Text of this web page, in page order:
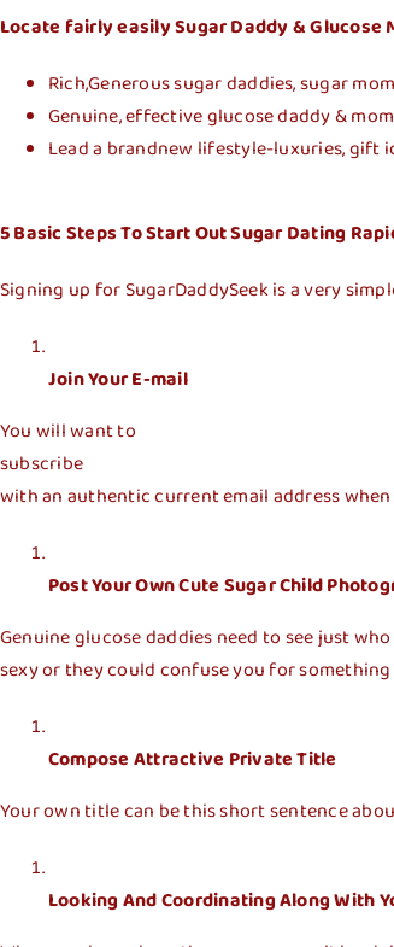
Locate fairly easily Sugar Daddy & Glucose
Rich,Generous sugar daddies, sugar
Genuine, effective glucose daddy &
Lead a brandnew lifestyle-luxuries, gift
5 Basic Steps To Start Out Sugar Dating
Signing up for SugarDaddySeek is a very
Join Your E-mail
You will want to
subscribe
with an authentic current email address
Post Your Own Cute Sugar Child
Genuine glucose daddies need to see just
sexy or they could confuse you for something
Compose Attractive Private Title
Your own title can be this short sentence
Looking And Coordinating Along With